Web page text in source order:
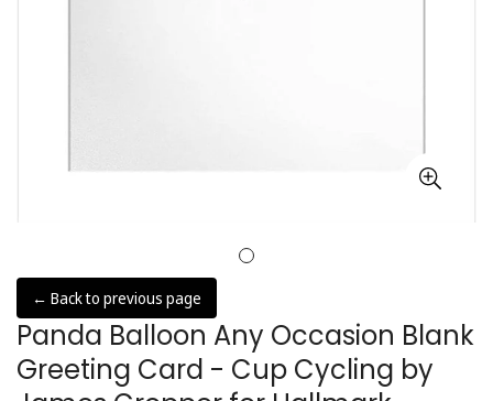
← Back to previous page
Panda Balloon Any Occasion Blank
Greeting Card - Cup Cycling by